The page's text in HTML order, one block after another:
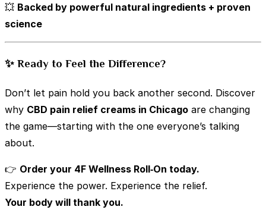
💥 Backed by powerful natural ingredients + proven
science
✨ Ready to Feel the Difference?
Don’t let pain hold you back another second. Discover
why CBD pain relief creams in Chicago are changing
the game—starting with the one everyone’s talking
about.
👉 Order your 4F Wellness Roll‑On today.
Experience the power. Experience the relief.
Your body will thank you.